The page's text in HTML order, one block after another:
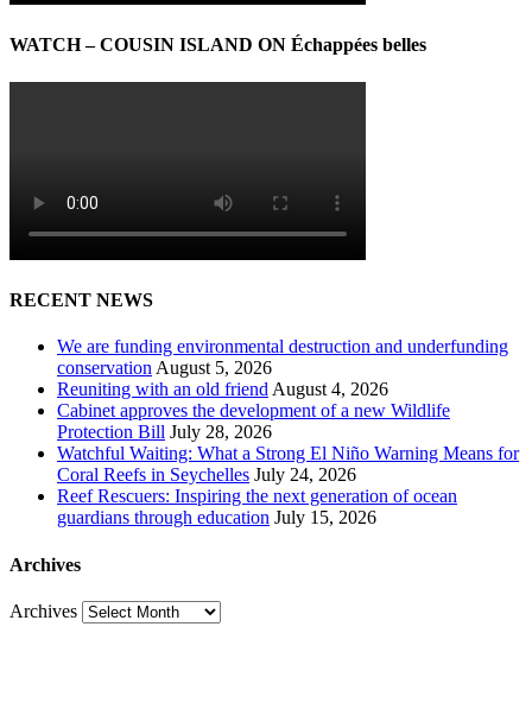
WATCH – COUSIN ISLAND ON Échappées belles
RECENT NEWS
We are funding environmental destruction and underfunding
conservation August 5, 2026
Reuniting with an old friend August 4, 2026
Cabinet approves the development of a new Wildlife
Protection Bill July 28, 2026
Watchful Waiting: What a Strong El Niño Warning Means for
Coral Reefs in Seychelles July 24, 2026
Reef Rescuers: Inspiring the next generation of ocean
guardians through education July 15, 2026
Archives
Archives